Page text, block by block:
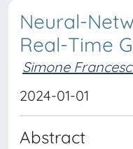
Neural-
Real-Time
Simone
2024-01-01
Abstract